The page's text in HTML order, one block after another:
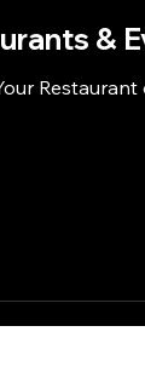
&
Restaurant